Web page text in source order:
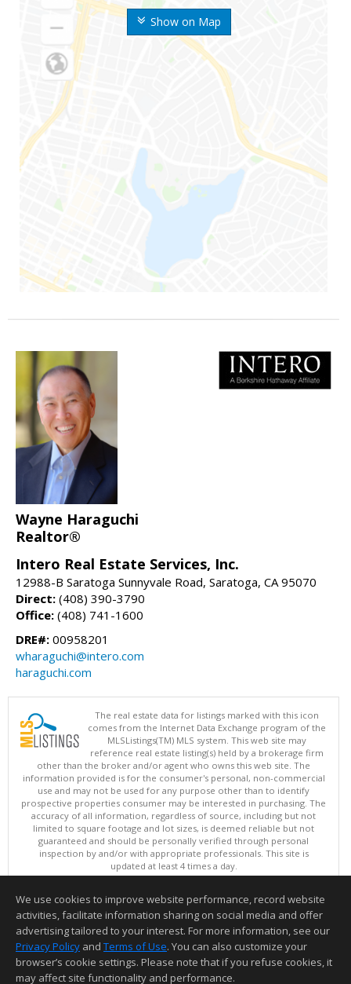
Show on Map
Wayne Haraguchi
Realtor®
Intero Real Estate Services, Inc.
12988-B Saratoga Sunnyvale Road, Saratoga, CA 95070
Direct: (408) 390-3790
Office: (408) 741-1600
DRE#: 00958201
wharaguchi@intero.com
haraguchi.com
The real estate data for listings marked with this icon
comes from the Internet Data Exchange program of the
MLSListings(TM) MLS system. This web site may
reference real estate listing(s) held by a brokerage firm
other than the broker and/or agent who owns this web site. The
information provided is for the consumer's personal, non-commercial
use and may not be used for any purpose other than to identify
prospective properties consumer may be interested in purchasing. The
accuracy of all information, regardless of source, including but not
limited to square footage and lot sizes, is deemed reliable but not
guaranteed and should be personally verified through personal
inspection by and/or with appropriate professionals. This site is
updated at least 4 times a day.
Copyright © MLSListings Inc. 2026. All rights reserved
This content last updated on 08/06/2026 06:52 AM.
Information deemed reliable but not guaranteed to be accurate.
We use cookies to improve website performance, record website
activities, facilitate information sharing on social media and offer
advertising tailored to your interest. For more information, see our
Privacy Policy and Terms of Use. You can also customize your
browser’s cookie settings. Please note that if you refuse cookies, it
may affect site functionality and performance.